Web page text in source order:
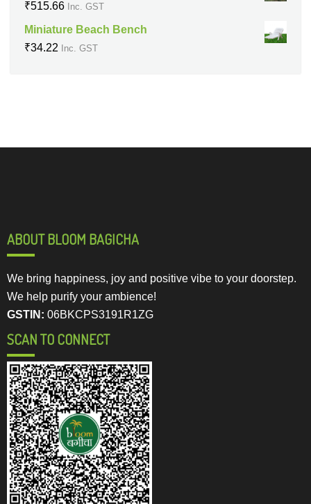
₹515.66 Inc. GST
Miniature Beach Bench
₹34.22 Inc. GST
ABOUT BLOOM BAGICHA
We bring happiness, joy and positive vibe to your doorstep.
We help purify your ambience!
GSTIN: 06BKCPS3191R1ZG
SCAN TO CONNECT